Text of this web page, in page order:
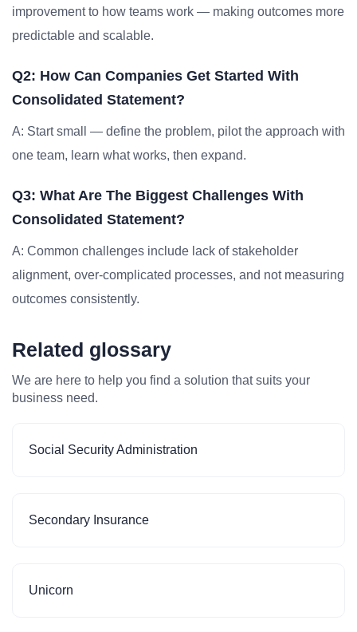
improvement to how teams work — making outcomes more
predictable and scalable.
Q2: How Can Companies Get Started With
Consolidated Statement?
A: Start small — define the problem, pilot the approach with
one team, learn what works, then expand.
Q3: What Are The Biggest Challenges With
Consolidated Statement?
A: Common challenges include lack of stakeholder
alignment, over-complicated processes, and not measuring
outcomes consistently.
Related glossary
We are here to help you find a solution that suits your
business need.
Social Security Administration
Secondary Insurance
Unicorn